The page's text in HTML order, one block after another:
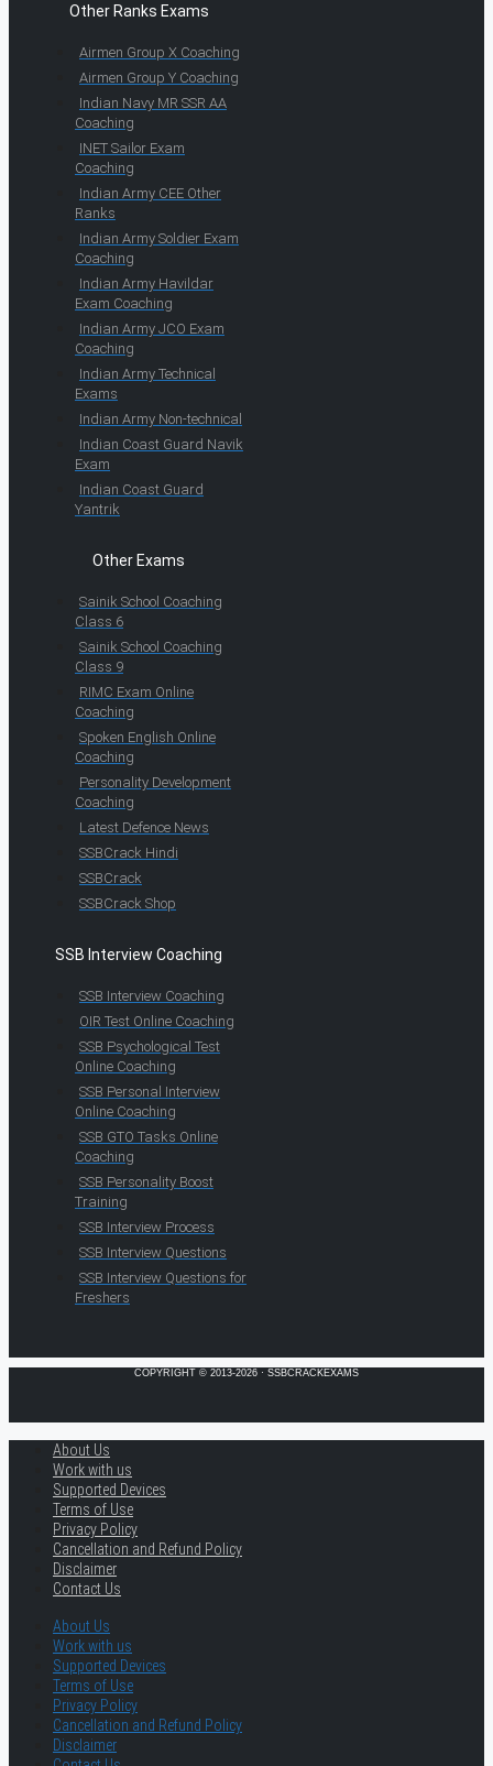
Other Ranks Exams
Airmen Group X Coaching
Airmen Group Y Coaching
Indian Navy MR SSR AA
Coaching
INET Sailor Exam
Coaching
Indian Army CEE Other
Ranks
Indian Army Soldier Exam
Coaching
Indian Army Havildar
Exam Coaching
Indian Army JCO Exam
Coaching
Indian Army Technical
Exams
Indian Army Non-technical
Indian Coast Guard Navik
Exam
Indian Coast Guard
Yantrik
Other Exams
Sainik School Coaching
Class 6
Sainik School Coaching
Class 9
RIMC Exam Online
Coaching
Spoken English Online
Coaching
Personality Development
Coaching
Latest Defence News
SSBCrack Hindi
SSBCrack
SSBCrack Shop
SSB Interview Coaching
SSB Interview Coaching
OIR Test Online Coaching
SSB Psychological Test
Online Coaching
SSB Personal Interview
Online Coaching
SSB GTO Tasks Online
Coaching
SSB Personality Boost
Training
SSB Interview Process
SSB Interview Questions
SSB Interview Questions for
Freshers
COPYRIGHT © 2013-2026 · SSBCRACKEXAMS
About Us
Work with us
Supported Devices
Terms of Use
Privacy Policy
Cancellation and Refund Policy
Disclaimer
Contact Us
About Us
Work with us
Supported Devices
Terms of Use
Privacy Policy
Cancellation and Refund Policy
Disclaimer